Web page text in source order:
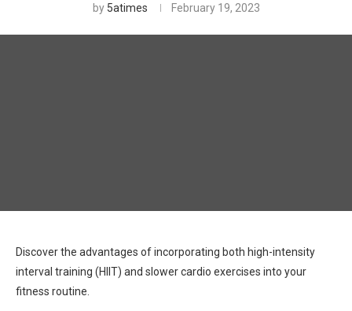
by 5atimes February 19, 2023
Discover the advantages of incorporating both high-intensity
interval training (HIIT) and slower cardio exercises into your
fitness routine.